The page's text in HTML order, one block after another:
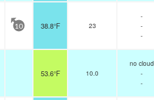
10 38.8°F 23
-
-
-
53.6°F 10.0
no cloud
-
-